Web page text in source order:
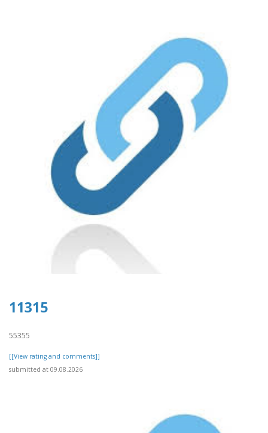
11315
55355
[[View rating and comments]]
submitted at 09.08.2026